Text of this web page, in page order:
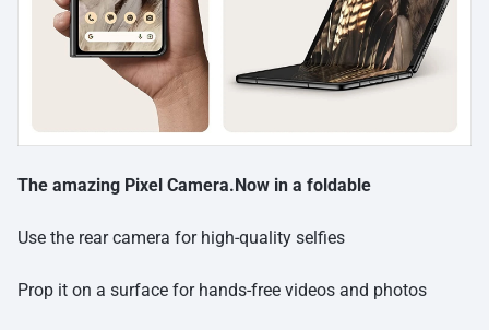
The amazing Pixel Camera.Now in a foldable
Use the rear camera for high-quality selfies
Prop it on a surface for hands-free videos and photos